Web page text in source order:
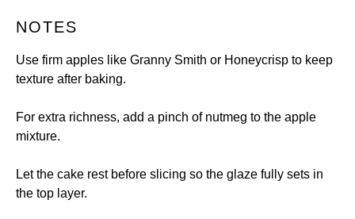
NOTES
Use firm apples like Granny Smith or Honeycrisp to keep
texture after baking.
For extra richness, add a pinch of nutmeg to the apple
mixture.
Let the cake rest before slicing so the glaze fully sets in
the top layer.